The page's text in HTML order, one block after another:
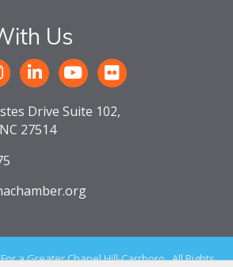
Us
Drive Suite 102,
27514
a Greater Chapel Hill-Carrboro.All Rights